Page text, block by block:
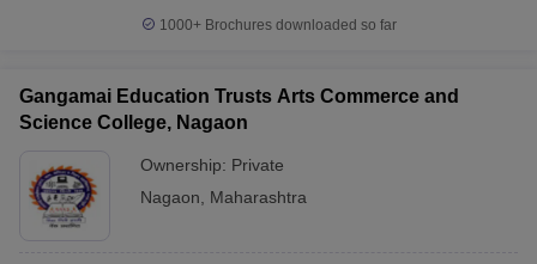
1000+Brochures downloaded so far
Gangamai Education Trusts Arts Commerce and
Science College, Nagaon
Ownership: Private
Nagaon
Maharashtra